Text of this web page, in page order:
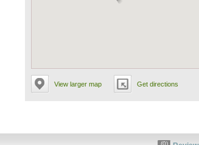
View larger map Get directions
(0)